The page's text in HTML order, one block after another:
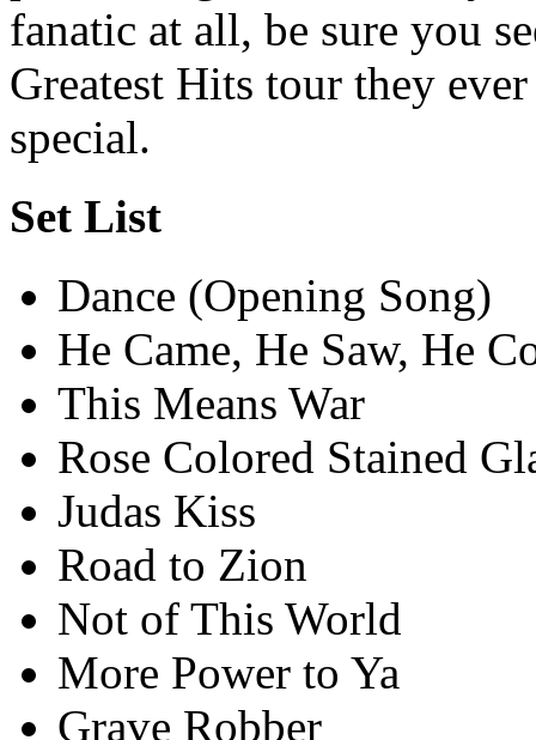
fanatic at all, be sure you
Greatest Hits tour they
special.
Set List
Dance (Opening Song)
He Came, He Saw, He
This Means War
Rose Colored Stained
Judas Kiss
Road to Zion
Not of This World
More Power to Ya
Grave Robber